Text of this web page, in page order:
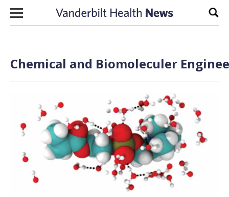
Skip to content
Chemical and Biomoleculer